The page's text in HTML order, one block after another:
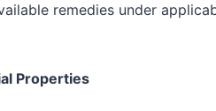
remedies under
Properties